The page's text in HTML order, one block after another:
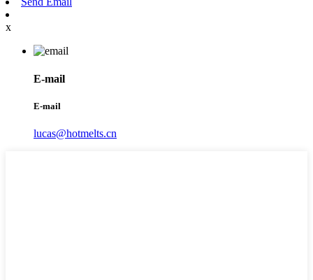
x
E-mail
E-mail
lucas@hotmelts.cn